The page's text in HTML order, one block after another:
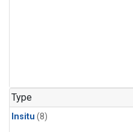
Type
Insitu (8)